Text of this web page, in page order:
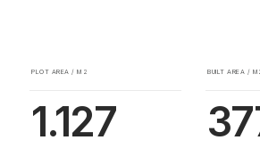
PLOT AREA / M2
1.127
BUILT AREA /